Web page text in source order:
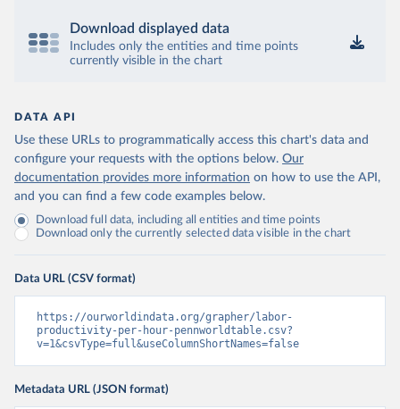
Download displayed data
Includes only the entities and time points
currently visible in the chart
DATA API
Use these URLs to programmatically access this chart's data and
configure your requests with the options below. Our
documentation provides more information on how to use the API,
and you can find a few code examples below.
Download full data, including all entities and time points
Download only the currently selected data visible in the chart
Data URL (CSV format)
https://ourworldindata.org/grapher/labor-
productivity-per-hour-pennworldtable.csv?
v=1&csvType=full&useColumnShortNames=false
Metadata URL (JSON format)